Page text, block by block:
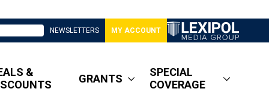
NEWSLETTERS MY ACCOUNT
&
GRANTS
SPECIAL
COVERAGE